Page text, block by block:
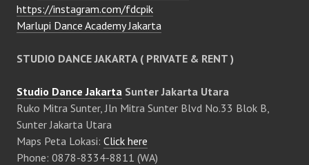
https://instagram.com/fdcpik
Marlupi Dance Academy Jakarta
STUDIO DANCE JAKARTA ( PRIVATE & RENT )
Studio Dance Jakarta Sunter Jakarta Utara
Ruko Mitra Sunter, Jln Mitra Sunter Blvd No.33 Blok B,
Sunter Jakarta Utara
Maps Peta Lokasi: Click here
Phone: 0878-8334-8811 (WA)